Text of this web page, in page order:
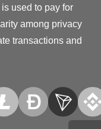
used to pay for
among privacy
transactions and